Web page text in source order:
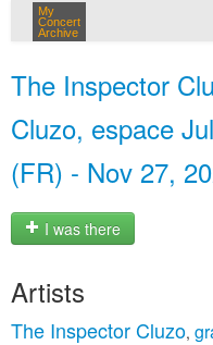
My
Concert
Archive
The Inspector
Cluzo, espace
(FR) - Nov 27,
I was there
Artists
The Inspector Cluzo,